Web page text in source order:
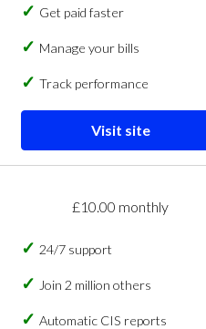
Get paid faster
Manage your bills
Track performance
Visit site
£10.00 monthly
24/7 support
Join 2 million others
Automatic CIS reports